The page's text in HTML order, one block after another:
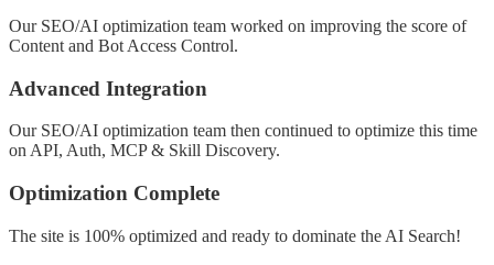
Our SEO/AI optimization team worked on improving the score of
Content and Bot Access Control.
Advanced Integration
Our SEO/AI optimization team then continued to optimize this time
on API, Auth, MCP & Skill Discovery.
Optimization Complete
The site is 100% optimized and ready to dominate the AI Search!